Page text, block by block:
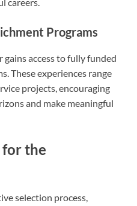
Programs
gains access to fully funded
These experiences range
projects, encouraging
and make meaningful
the
selection process,